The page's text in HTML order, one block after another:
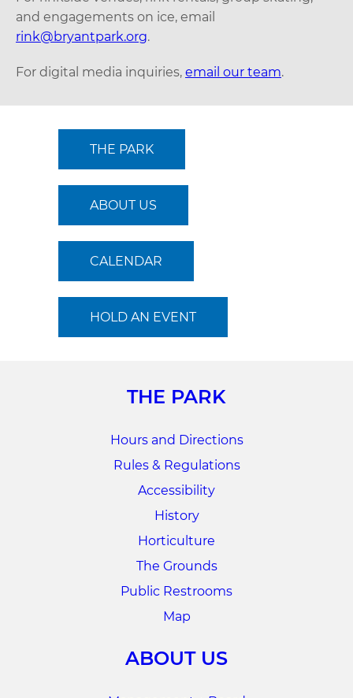
and engagements on ice, email
rink@bryantpark.org.
For digital media inquiries, email our team.
THE PARK
ABOUT US
CALENDAR
HOLD AN EVENT
THE PARK
Hours and Directions
Rules & Regulations
Accessibility
History
Horticulture
The Grounds
Public Restrooms
Map
ABOUT US